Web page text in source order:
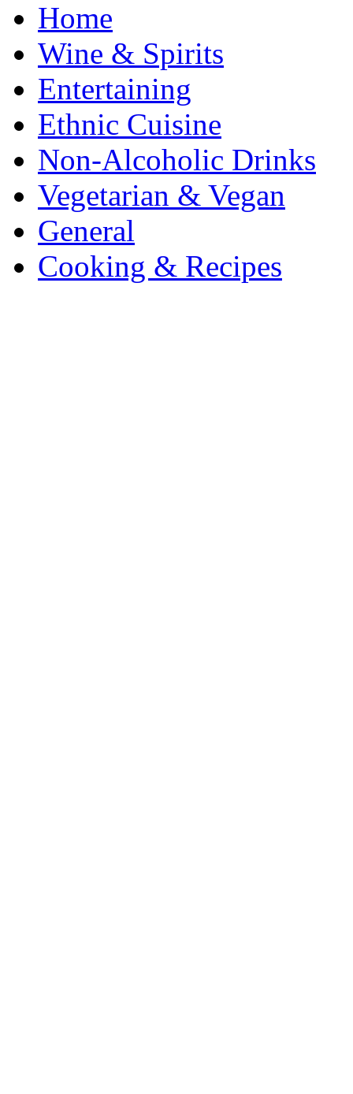
Home
Wine & Spirits
Entertaining
Ethnic Cuisine
Non-Alcoholic Drinks
Vegetarian & Vegan
General
Cooking & Recipes